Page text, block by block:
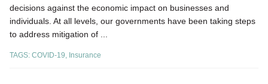
decisions against the economic impact on businesses and
individuals. At all levels, our governments have been taking steps
to address mitigation of ...
TAGS: COVID-19 Insurance